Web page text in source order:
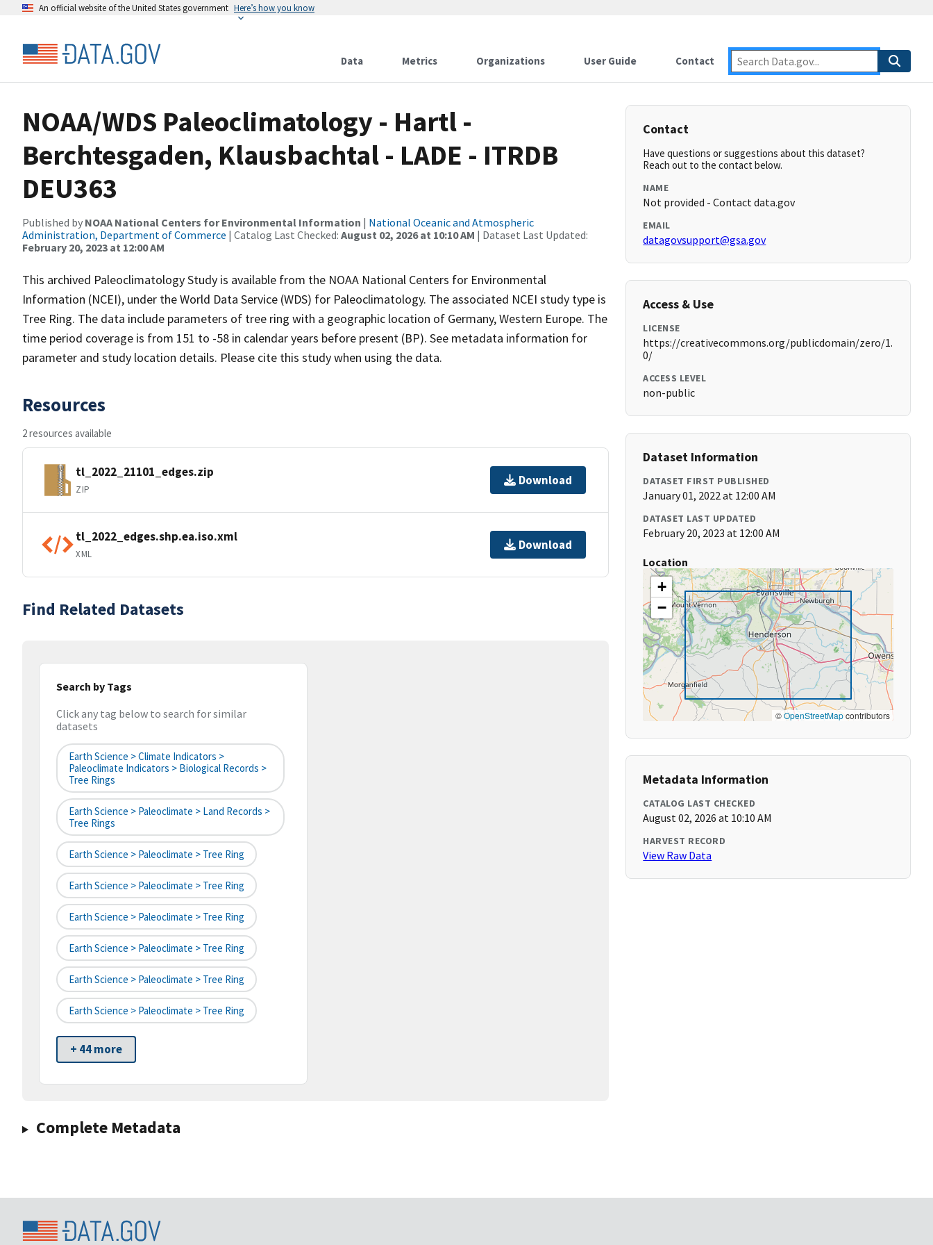
An official website of the United States government Here’s how you know
Data Metrics Organizations User Guide Contact
NOAA/WDS Paleoclimatology - Hartl -
Berchtesgaden, Klausbachtal - LADE - ITRDB
DEU363
Published by NOAA National Centers for Environmental Information | National Oceanic and Atmospheric
Administration, Department of Commerce | Catalog Last Checked: August 02, 2026 at 10:10 AM | Dataset Last Updated:
February 20, 2023 at 12:00 AM
This archived Paleoclimatology Study is available from the NOAA National Centers for Environmental
Information (NCEI), under the World Data Service (WDS) for Paleoclimatology. The associated NCEI study type is
Tree Ring. The data include parameters of tree ring with a geographic location of Germany, Western Europe. The
time period coverage is from 151 to -58 in calendar years before present (BP). See metadata information for
parameter and study location details. Please cite this study when using the data.
Resources
2 resources available
tl_2022_21101_edges.zip
ZIP
Download
tl_2022_edges.shp.ea.iso.xml
XML
Download
Find Related Datasets
Search by Tags
Click any tag below to search for similar
datasets
Earth Science > Climate Indicators >
Paleoclimate Indicators > Biological Records >
Tree Rings
Earth Science > Paleoclimate > Land Records >
Tree Rings
Earth Science > Paleoclimate > Tree Ring
Earth Science > Paleoclimate > Tree Ring
Earth Science > Paleoclimate > Tree Ring
Earth Science > Paleoclimate > Tree Ring
Earth Science > Paleoclimate > Tree Ring
Earth Science > Paleoclimate > Tree Ring
+ 44 more
Complete Metadata
Contact
Have questions or suggestions about this dataset?
Reach out to the contact below.
NAME
Not provided - Contact data.gov
EMAIL
datagovsupport@gsa.gov
Access & Use
LICENSE
https://creativecommons.org/publicdomain/zero/1.
0/
ACCESS LEVEL
non-public
Dataset Information
DATASET FIRST PUBLISHED
January 01, 2022 at 12:00 AM
DATASET LAST UPDATED
February 20, 2023 at 12:00 AM
Location
+
−
©OpenStreetMapcontributors
Metadata Information
CATALOG LAST CHECKED
August 02, 2026 at 10:10 AM
HARVEST RECORD
View Raw Data